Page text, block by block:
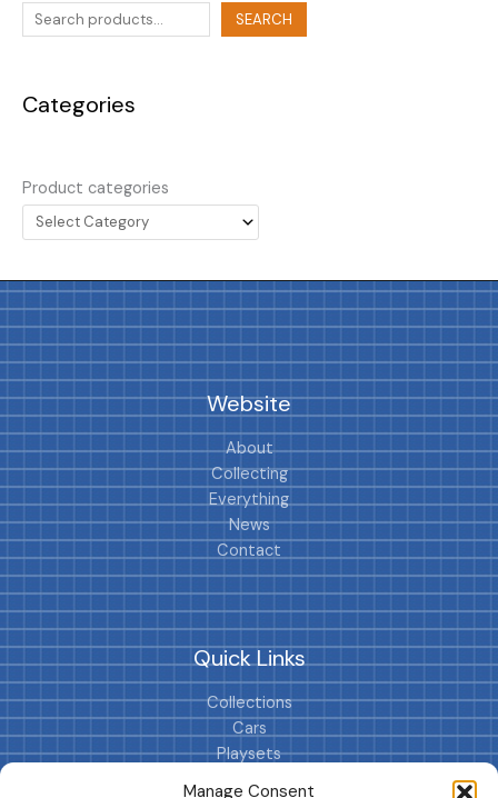
Manage Consent
SEARCH
Categories
Product categories
Website
About
Collecting
Everything
News
Contact
Quick Links
Collections
Cars
Playsets
Cookie Policy (EU)